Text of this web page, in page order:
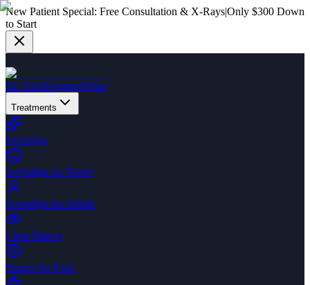
New Patient Special: Free Consultation & X-Rays|Only $300 Down
to Start
Dr. ZackDogtorsOffice
Treatments
Invisalign
Invisalign for Teens
Invisalign for Adults
Clear Braces
Braces for Kids